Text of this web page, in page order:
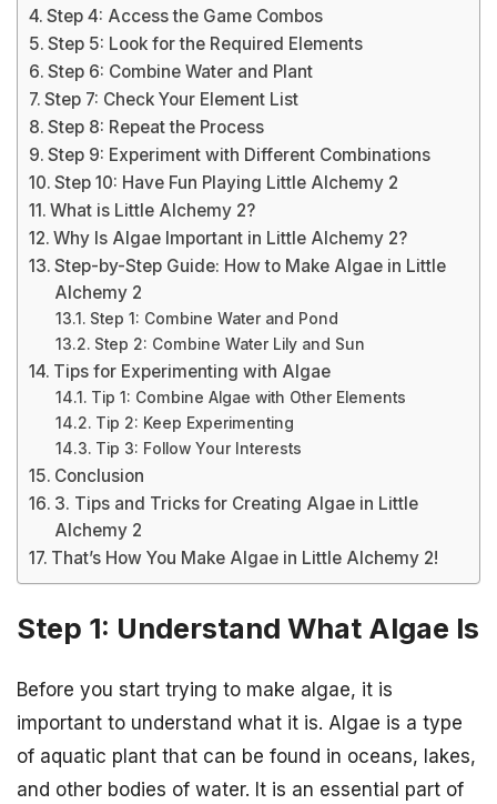
Step 4: Access the Game Combos
Step 5: Look for the Required Elements
Step 6: Combine Water and Plant
Step 7: Check Your Element List
Step 8: Repeat the Process
Step 9: Experiment with Different Combinations
Step 10: Have Fun Playing Little Alchemy 2
What is Little Alchemy 2?
Why Is Algae Important in Little Alchemy 2?
Step-by-Step Guide: How to Make Algae in Little
Alchemy 2
Step 1: Combine Water and Pond
Step 2: Combine Water Lily and Sun
Tips for Experimenting with Algae
Tip 1: Combine Algae with Other Elements
Tip 2: Keep Experimenting
Tip 3: Follow Your Interests
Conclusion
3. Tips and Tricks for Creating Algae in Little
Alchemy 2
That’s How You Make Algae in Little Alchemy 2!
Step 1: Understand What Algae Is
Before you start trying to make algae, it is
important to understand what it is. Algae is a type
of aquatic plant that can be found in oceans, lakes,
and other bodies of water. It is an essential part of